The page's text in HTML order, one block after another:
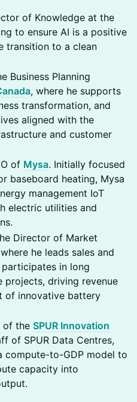
of Knowledge at the
to ensure AI is a positive
transition to a clean
Business Planning
, where he supports
transformation, and
aligned with the
and customer
of Mysa. Initially focused
baseboard heating, Mysa
management IoT
electric utilities and
Director of Market
where he leads sales and
in long
projects, driving revenue
of innovative battery
of the SPUR Innovation
of SPUR Data Centres,
compute-to-GDP model to
capacity into